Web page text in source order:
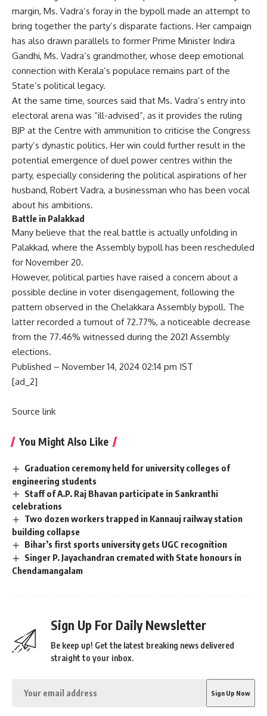
margin, Ms. Vadra’s foray in the bypoll made an attempt to
bring together the party’s disparate factions. Her campaign
has also drawn parallels to former Prime Minister Indira
Gandhi, Ms. Vadra’s grandmother, whose deep emotional
connection with Kerala’s populace remains part of the
State’s political legacy.
At the same time, sources said that Ms. Vadra’s entry into
electoral arena was “ill-advised”, as it provides the ruling
BJP at the Centre with ammunition to criticise the Congress
party’s dynastic politics. Her win could further result in the
potential emergence of duel power centres within the
party, especially considering the political aspirations of her
husband, Robert Vadra, a businessman who has been vocal
about his ambitions.
Battle in Palakkad
Many believe that the real battle is actually unfolding in
Palakkad, where the Assembly bypoll has been rescheduled
for November 20.
However, political parties have raised a concern about a
possible decline in voter disengagement, following the
pattern observed in the Chelakkara Assembly bypoll. The
latter recorded a turnout of 72.77%, a noticeable decrease
from the 77.46% witnessed during the 2021 Assembly
elections.
Published – November 14, 2024 02:14 pm IST
[ad_2]
Source link
You Might Also Like
Graduation ceremony held for university colleges of
engineering students
Staff of A.P. Raj Bhavan participate in Sankranthi
celebrations
Two dozen workers trapped in Kannauj railway station
building collapse
Bihar’s first sports university gets UGC recognition
Singer P. Jayachandran cremated with State honours in
Chendamangalam
Sign Up For Daily Newsletter
Be keep up! Get the latest breaking news delivered
straight to your inbox.